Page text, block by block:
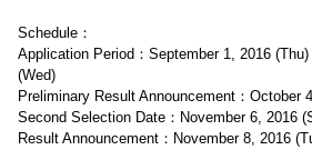
Schedule：
Application Period：September 1, 2016
(Wed)
Preliminary Result Announcement：October
Second Selection Date：November 6, 2016
Result Announcement：November 8, 2016